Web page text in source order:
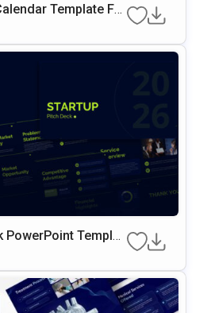
Template For
Slides
PowerPoint Templat